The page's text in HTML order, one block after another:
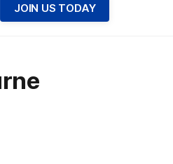
JOIN US TODAY